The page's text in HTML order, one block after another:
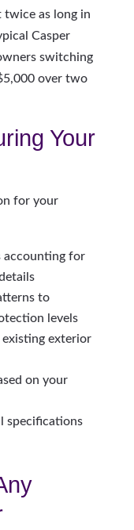
twice as long in
Casper
switching
over two
Your
for your
accounting for
to
levels
existing exterior
on your
specifications